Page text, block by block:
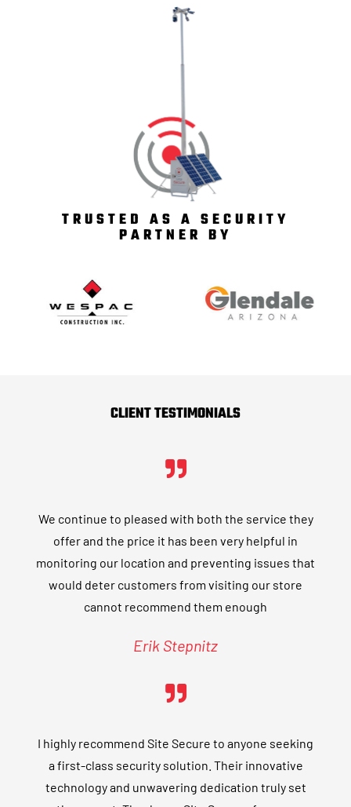
TRUSTED AS A SECURITY
PARTNER BY
CLIENT TESTIMONIALS
We continue to pleased with both the service they
offer and the price it has been very helpful in
monitoring our location and preventing issues that
would deter customers from visiting our store
cannot recommend them enough
Erik Stepnitz
I highly recommend Site Secure to anyone seeking
a first-class security solution. Their innovative
technology and unwavering dedication truly set